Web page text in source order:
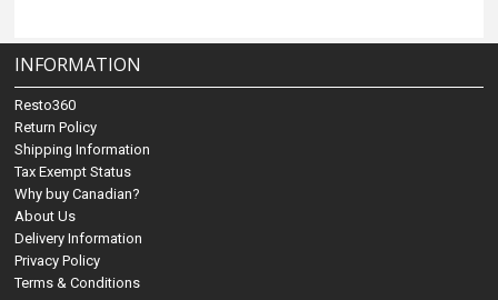
INFORMATION
Resto360
Return Policy
Shipping Information
Tax Exempt Status
Why buy Canadian?
About Us
Delivery Information
Privacy Policy
Terms & Conditions